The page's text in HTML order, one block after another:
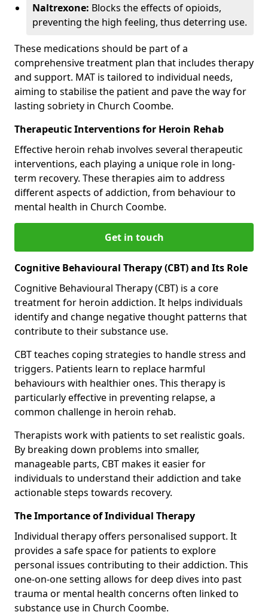
Naltrexone: Blocks the effects of opioids,
preventing the high feeling, thus deterring use.
These medications should be part of a
comprehensive treatment plan that includes therapy
and support. MAT is tailored to individual needs,
aiming to stabilise the patient and pave the way for
lasting sobriety in Church Coombe.
Therapeutic Interventions for Heroin Rehab
Effective heroin rehab involves several therapeutic
interventions, each playing a unique role in long-
term recovery. These therapies aim to address
different aspects of addiction, from behaviour to
mental health in Church Coombe.
Get in touch
Cognitive Behavioural Therapy (CBT) and Its Role
Cognitive Behavioural Therapy (CBT) is a core
treatment for heroin addiction. It helps individuals
identify and change negative thought patterns that
contribute to their substance use.
CBT teaches coping strategies to handle stress and
triggers. Patients learn to replace harmful
behaviours with healthier ones. This therapy is
particularly effective in preventing relapse, a
common challenge in heroin rehab.
Therapists work with patients to set realistic goals.
By breaking down problems into smaller,
manageable parts, CBT makes it easier for
individuals to understand their addiction and take
actionable steps towards recovery.
The Importance of Individual Therapy
Individual therapy offers personalised support. It
provides a safe space for patients to explore
personal issues contributing to their addiction. This
one-on-one setting allows for deep dives into past
trauma or mental health concerns often linked to
substance use in Church Coombe.